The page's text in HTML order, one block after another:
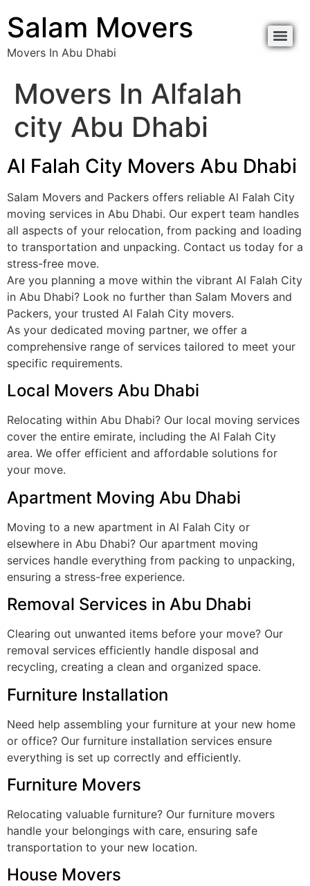
Salam Movers
Movers In Abu Dhabi
Movers In Alfalah
city Abu Dhabi
Al Falah City Movers Abu Dhabi
Salam Movers and Packers offers reliable Al Falah City
moving services in Abu Dhabi. Our expert team handles
all aspects of your relocation, from packing and loading
to transportation and unpacking. Contact us today for a
stress-free move.
Are you planning a move within the vibrant Al Falah City
in Abu Dhabi? Look no further than Salam Movers and
Packers, your trusted Al Falah City movers.
As your dedicated moving partner, we offer a
comprehensive range of services tailored to meet your
specific requirements.
Local Movers Abu Dhabi
Relocating within Abu Dhabi? Our local moving services
cover the entire emirate, including the Al Falah City
area. We offer efficient and affordable solutions for
your move.
Apartment Moving Abu Dhabi
Moving to a new apartment in Al Falah City or
elsewhere in Abu Dhabi? Our apartment moving
services handle everything from packing to unpacking,
ensuring a stress-free experience.
Removal Services in Abu Dhabi
Clearing out unwanted items before your move? Our
removal services efficiently handle disposal and
recycling, creating a clean and organized space.
Furniture Installation
Need help assembling your furniture at your new home
or office? Our furniture installation services ensure
everything is set up correctly and efficiently.
Furniture Movers
Relocating valuable furniture? Our furniture movers
handle your belongings with care, ensuring safe
transportation to your new location.
House Movers